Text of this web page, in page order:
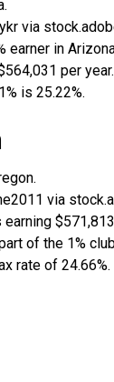
via
earner in
per
is 25.22%.
via
of the 1%
rate of 24.66%.